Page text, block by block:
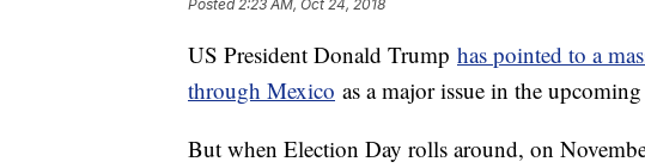
Posted2:23 AM, Oct 24, 2018
US President Donald Trump has pointed to a
through Mexico as a major issue in the
But when Election Day rolls around, on